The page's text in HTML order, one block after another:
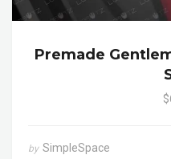
Premade
by SimpleSpace